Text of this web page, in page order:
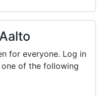
for everyone. Log in
of the following